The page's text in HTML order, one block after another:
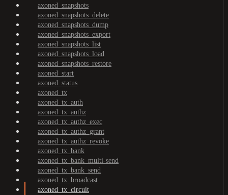
axoned_snapshots
axoned_snapshots_delete
axoned_snapshots_dump
axoned_snapshots_export
axoned_snapshots_list
axoned_snapshots_load
axoned_snapshots_restore
axoned_start
axoned_status
axoned_tx
axoned_tx_auth
axoned_tx_authz
axoned_tx_authz_exec
axoned_tx_authz_grant
axoned_tx_authz_revoke
axoned_tx_bank
axoned_tx_bank_multi-send
axoned_tx_bank_send
axoned_tx_broadcast
axoned_tx_circuit